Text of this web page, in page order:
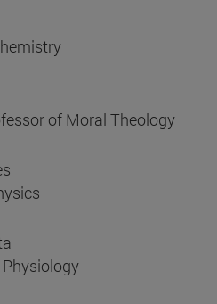
of Moral Theology